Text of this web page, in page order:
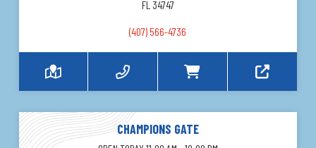
FL 34747
(407) 566-4736
CHAMPIONS GATE